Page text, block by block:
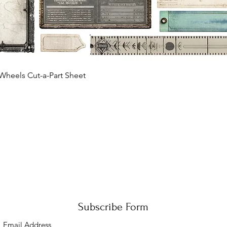
Cut-a-Part Sheet
Subscribe Form